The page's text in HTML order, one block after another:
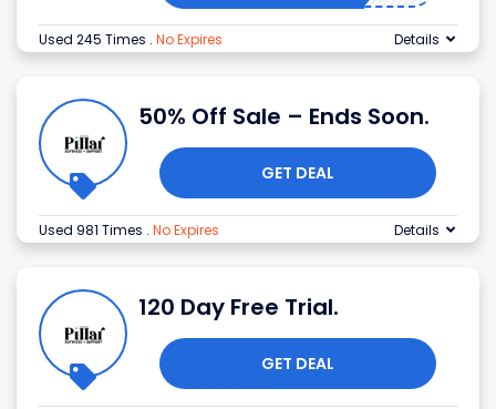
Used 245 Times . No Expires Details
50% Off Sale – Ends Soon.
GET DEAL
Used 981 Times . No Expires Details
120 Day Free Trial.
GET DEAL